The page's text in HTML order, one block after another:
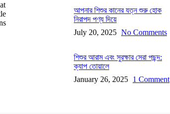
আপনার শিশুর কানের যত্ন শুরু হোক
নিরাপদ পণ্য দিয়ে
July 20, 2025 No Comments
শিশুর আরাম এবং সুরক্ষার সেরা পছন্দ:
ক্যাপ তোয়ালে
January 26, 2025 1 Comment